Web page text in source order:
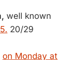
well known
20/29
on Monday at